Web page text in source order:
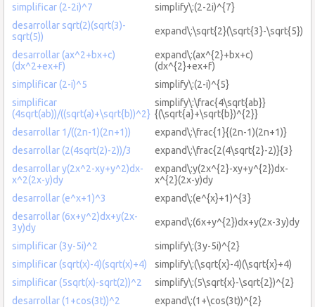
simplificar (2-2i)^7
simplify\:(2-2i)^{7}
desarrollar sqrt(2)(sqrt(3)-
sqrt(5))
expand\:\sqrt{2}(\sqrt{3}-\sqrt{5})
desarrollar (ax^2+bx+c)
(dx^2+ex+f)
expand\:(ax^{2}+bx+c)
(dx^{2}+ex+f)
simplificar (2-i)^5
simplify\:(2-i)^{5}
simplificar
(4sqrt(ab))/((sqrt(a)+\sqrt{b))^2}
simplify\:\frac{4\sqrt{ab}}
{(\sqrt{a}+\sqrt{b})^{2}}
desarrollar 1/((2n-1)(2n+1))
expand\:\frac{1}{(2n-1)(2n+1)}
desarrollar (2(4sqrt(2)-2))/3
expand\:\frac{2(4\sqrt{2}-2)}{3}
desarrollar y(2x^2-xy+y^2)dx-
x^2(2x-y)dy
expand\:y(2x^{2}-xy+y^{2})dx-
x^{2}(2x-y)dy
desarrollar (e^x+1)^3
expand\:(e^{x}+1)^{3}
desarrollar (6x+y^2)dx+y(2x-
3y)dy
expand\:(6x+y^{2})dx+y(2x-3y)dy
simplificar (3y-5i)^2
simplify\:(3y-5i)^{2}
simplificar (sqrt(x)-4)(sqrt(x)+4)
simplify\:(\sqrt{x}-4)(\sqrt{x}+4)
simplificar (5sqrt(x)-sqrt(2))^2
simplify\:(5\sqrt{x}-\sqrt{2})^{2}
desarrollar (1+cos(3t))^2
expand\:(1+\cos(3t))^{2}